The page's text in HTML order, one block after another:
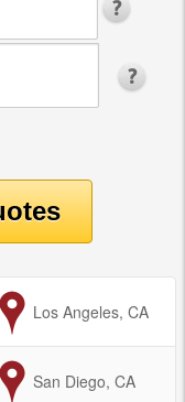
toLos Angeles, CA
to
San Diego, CA